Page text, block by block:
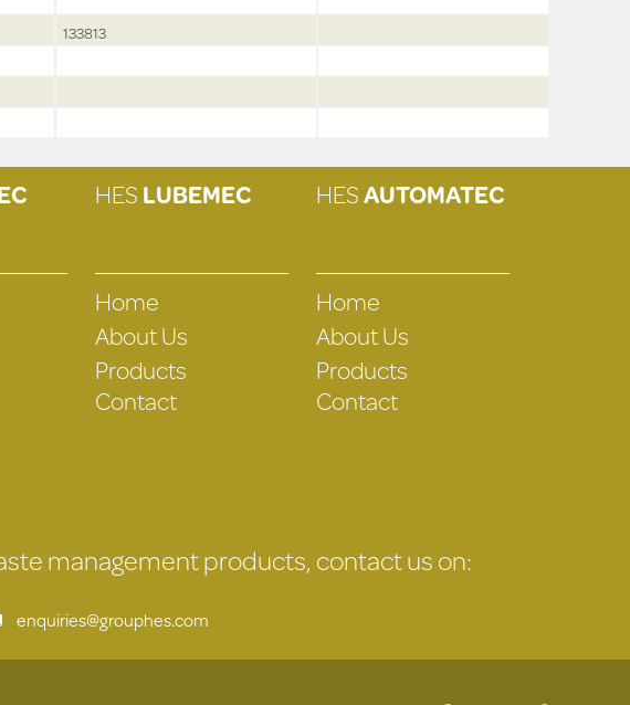
133813
HESLUBEMEC
Home
About Us
Products
Contact
HESAUTOMATEC
Home
About Us
Products
Contact
management products, contact us on:
enquiries@grouphes.com